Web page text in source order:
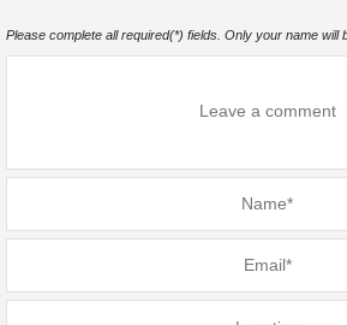
Please complete all required(*) fields. Only your name will